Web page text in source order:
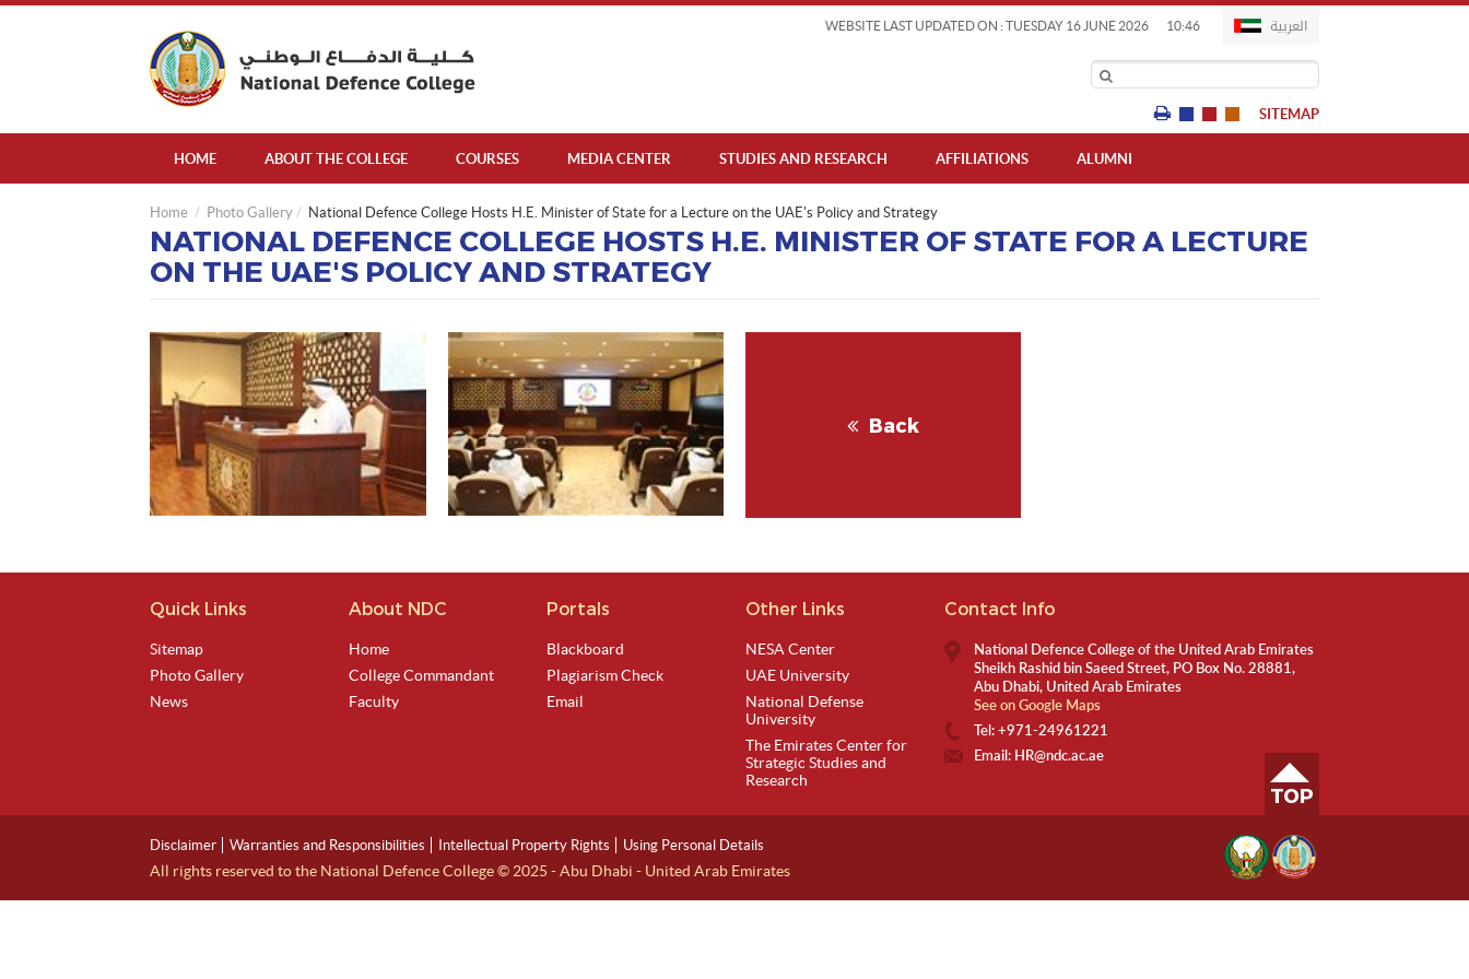
WEBSITE LAST UPDATED ON : TUESDAY 16 JUNE 2026 10:46 العربية
SITEMAP
HOME ABOUT THE COLLEGE COURSES MEDIA CENTER STUDIES AND RESEARCH AFFILIATIONS ALUMNI
Home Photo Gallery National Defence College Hosts H.E. Minister of State for a Lecture on the UAE's Policy and Strategy
NATIONAL DEFENCE COLLEGE HOSTS H.E. MINISTER OF STATE FOR A LECTURE
ON THE UAE'S POLICY AND STRATEGY
View Image View Image
Back
Quick Links
Sitemap
Photo Gallery
News
About NDC
Home
College Commandant
Faculty
Portals
Blackboard
Plagiarism Check
Email
Other Links
NESA Center
UAE University
National Defense
University
The Emirates Center for
Strategic Studies and
Research
Contact Info
National Defence College of the United Arab Emirates
Sheikh Rashid bin Saeed Street, PO Box No. 28881,
Abu Dhabi, United Arab Emirates
See on Google Maps
Tel:+971-24961221
Email: HR@ndc.ac.ae
TOP
Disclaimer Warranties and Responsibilities Intellectual Property Rights Using Personal Details
All rights reserved to the National Defence College © 2025 - Abu Dhabi - United Arab Emirates